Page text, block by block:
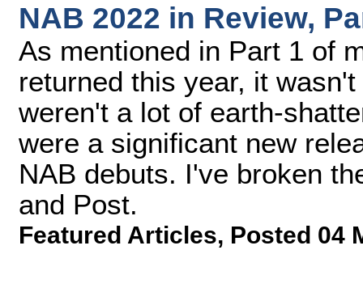
NAB 2022 in Review,
As mentioned in Part 1 of
returned this year, it
weren't a lot of earth-
were a significant new
NAB debuts. I've broken
and Post.
Featured Articles, Posted 04